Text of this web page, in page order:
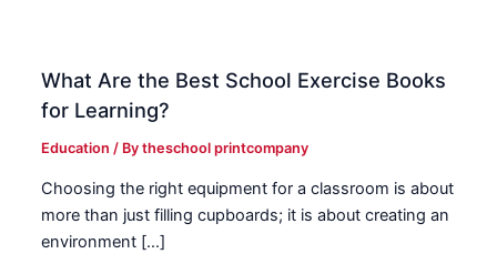
What Are the Best School Exercise Books
for Learning?
Education / Bytheschool printcompany
Choosing the right equipment for a classroom is about
more than just filling cupboards; it is about creating an
environment […]